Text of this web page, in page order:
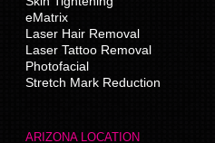
eMatrix
Laser Hair Removal
Laser Tattoo Removal
Photofacial
Stretch Mark Reduction
ARIZONA LOCATION